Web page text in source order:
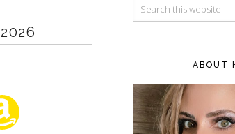
ABOUT